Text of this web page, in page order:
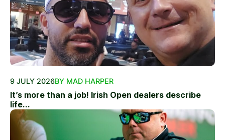
9 JULY 2026BY MAD HARPER
It’s more than a job! Irish Open dealers describe
life...